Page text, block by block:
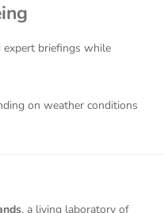
expert briefings while
on weather conditions
, a living laboratory of